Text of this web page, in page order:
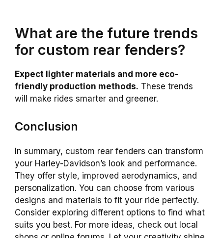
What are the future trends
for custom rear fenders?
Expect lighter materials and more eco-
friendly production methods. These trends
will make rides smarter and greener.
Conclusion
In summary, custom rear fenders can transform
your Harley-Davidson’s look and performance.
They offer style, improved aerodynamics, and
personalization. You can choose from various
designs and materials to fit your ride perfectly.
Consider exploring different options to find what
suits you best. For more ideas, check out local